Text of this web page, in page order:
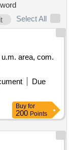
Select All
area, com.
Due
Buy for
200 Points